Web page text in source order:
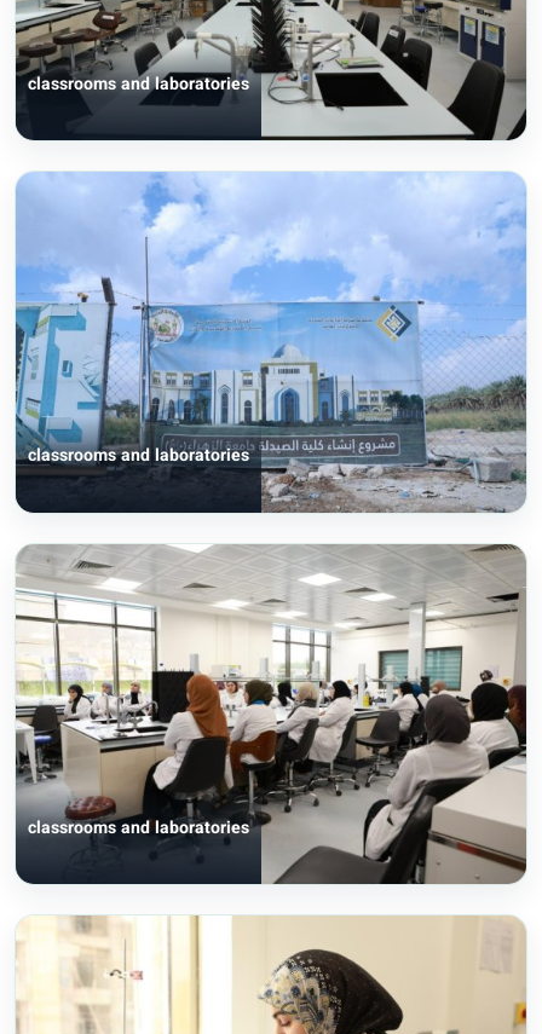
classrooms and laboratories
classrooms and laboratories
classrooms and laboratories